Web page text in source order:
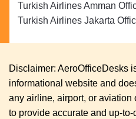
Turkish Airlines Amman
Turkish Airlines Jakarta
Disclaimer: AeroOfficeDesks
informational website and
any airline, airport, or
to provide accurate and up-